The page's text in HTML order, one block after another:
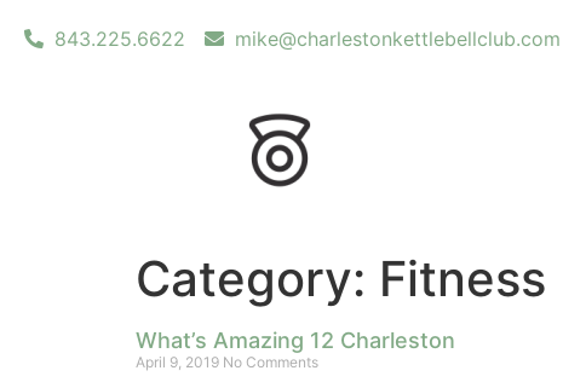
843.225.6622 mike@charlestonkettlebellclub.com
Category: Fitness
What’s Amazing 12 Charleston
April 9, 2019 No Comments